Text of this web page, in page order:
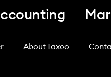
About Taxoo